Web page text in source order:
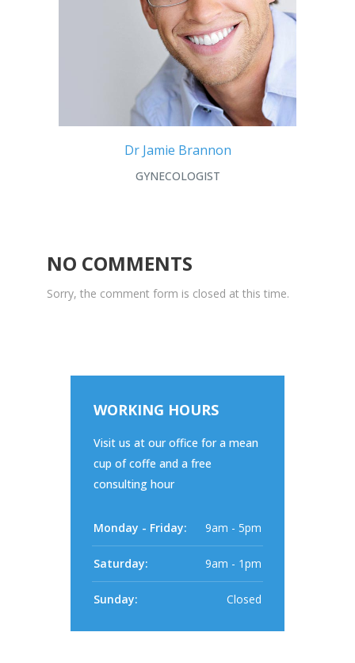
Dr Jamie Brannon
GYNECOLOGIST
NO COMMENTS
Sorry, the comment form is closed at this time.
WORKING HOURS
Visit us at our office for a mean
cup of coffe and a free
consulting hour
Monday - Friday: 9am - 5pm
Saturday: 9am - 1pm
Sunday: Closed